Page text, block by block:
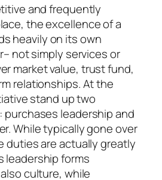
and frequently
the excellence of a
heavily on its own
not simply services or
market value, trust fund,
relationships. At the
stand up two
leadership and
While typically gone over
duties are actually greatly
leadership forms
culture, while